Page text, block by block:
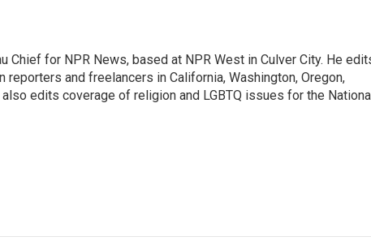
Chief for NPR News, based at NPR West in Culver City. He
and freelancers in California, Washington, Oregon,
edits coverage of religion and LGBTQ issues for the